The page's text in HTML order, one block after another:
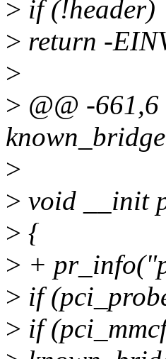
> if (!header)
> return -
>
> @@ -
>
> void __init
> {
> +
> if
> if